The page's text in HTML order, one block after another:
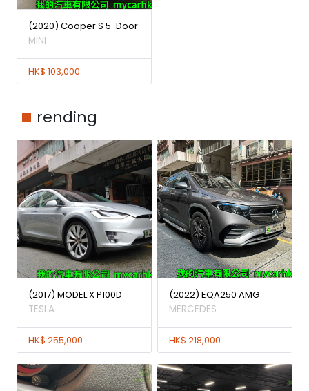
(2020) Cooper S 5-Door
MINI
HK$ 103,000
rending
(2017) MODEL X P100D
TESLA
HK$ 255,000
(2022) EQA250 AMG
MERCEDES
HK$ 218,000